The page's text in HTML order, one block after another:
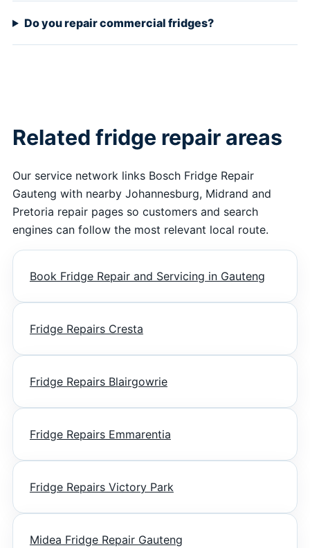
Do you repair commercial fridges?
Related fridge repair areas
Our service network links Bosch Fridge Repair
Gauteng with nearby Johannesburg, Midrand and
Pretoria repair pages so customers and search
engines can follow the most relevant local route.
Book Fridge Repair and Servicing in Gauteng
Fridge Repairs Cresta
Fridge Repairs Blairgowrie
Fridge Repairs Emmarentia
Fridge Repairs Victory Park
Midea Fridge Repair Gauteng